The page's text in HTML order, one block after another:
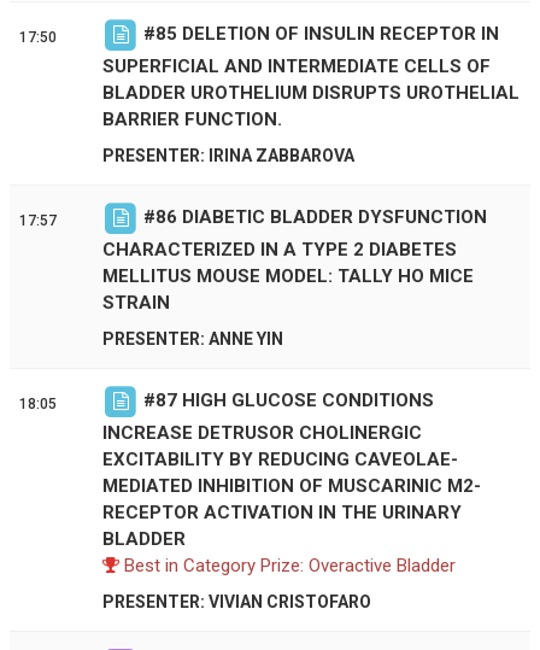
17:50 #85 DELETION OF INSULIN RECEPTOR IN
SUPERFICIAL AND INTERMEDIATE CELLS OF
BLADDER UROTHELIUM DISRUPTS UROTHELIAL
BARRIER FUNCTION.
PRESENTER: IRINA ZABBAROVA
17:57 #86 DIABETIC BLADDER DYSFUNCTION
CHARACTERIZED IN A TYPE 2 DIABETES
MELLITUS MOUSE MODEL: TALLY HO MICE
STRAIN
PRESENTER: ANNE YIN
18:05 #87 HIGH GLUCOSE CONDITIONS
INCREASE DETRUSOR CHOLINERGIC
EXCITABILITY BY REDUCING CAVEOLAE-
MEDIATED INHIBITION OF MUSCARINIC M2-
RECEPTOR ACTIVATION IN THE URINARY
BLADDER
Best in Category Prize: Overactive Bladder
PRESENTER: VIVIAN CRISTOFARO